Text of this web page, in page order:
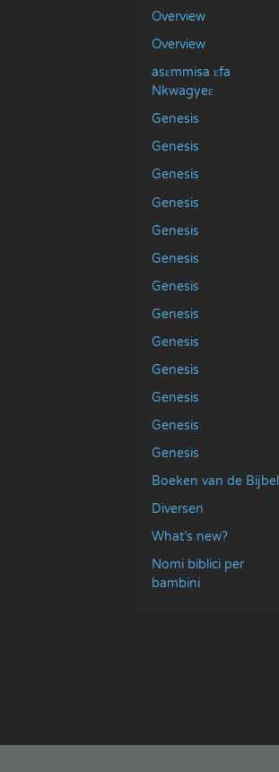
Overview
Overview
asɛmmisa ɛfa
Nkwagyeɛ
Genesis
Genesis
Genesis
Genesis
Genesis
Genesis
Genesis
Genesis
Genesis
Genesis
Genesis
Genesis
Genesis
Boeken van de Bijbel
Diversen
What’s new?
Nomi biblici per
bambini